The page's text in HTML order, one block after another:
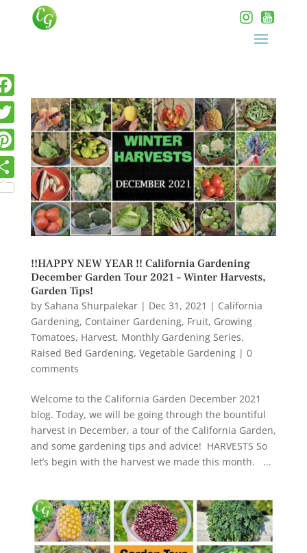
!!HAPPY NEW YEAR !! California Gardening
December Garden Tour 2021 – Winter Harvests,
Garden Tips!
by Sahana Shurpalekar| Dec 31, 2021 | California
Gardening, Container Gardening, Fruit, Growing
Tomatoes, Harvest, Monthly Gardening Series,
Raised Bed Gardening, Vegetable Gardening| 0
comments
Welcome to the California Garden December 2021
blog. Today, we will be going through the bountiful
harvest in December, a tour of the California Garden,
and some gardening tips and advice! HARVESTS So
let’s begin with the harvest we made this month. ...